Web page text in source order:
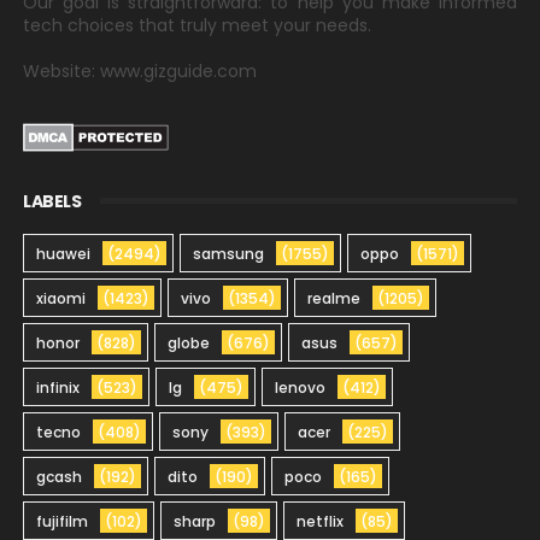
tech choices that truly meet your needs.
Website: www.gizguide.com
LABELS
huawei (2494) samsung (1755) oppo (1571)
xiaomi (1423) vivo (1354) realme (1205)
honor (828) globe (676) asus (657)
infinix (523) lg (475) lenovo (412)
tecno (408) sony (393) acer (225)
gcash (192) dito (190) poco (165)
fujifilm (102) sharp (98) netflix (85)